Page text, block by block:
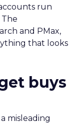
run
and PMax,
that looks
buys
misleading